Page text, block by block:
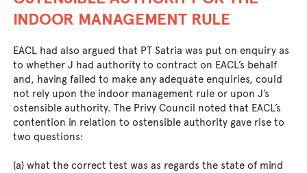
INDOOR MANAGEMENT RULE
EACL had also argued that PT Satria was put on enquiry as
to whether J had authority to contract on EACL’s behalf
and, having failed to make any adequate enquiries, could
not rely upon the indoor management rule or upon J’s
ostensible authority. The Privy Council noted that EACL’s
contention in relation to ostensible authority gave rise to
two questions:
(a) what the correct test was as regards the state of mind